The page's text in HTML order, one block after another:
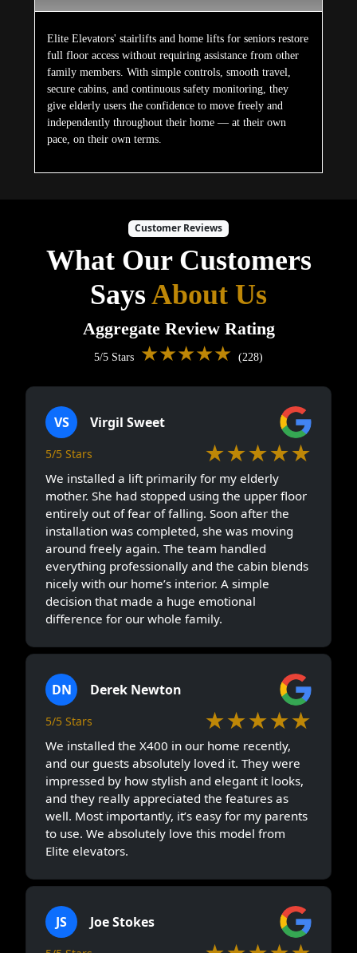
Elite Elevators' stairlifts and home lifts for seniors restore
full floor access without requiring assistance from other
family members. With simple controls, smooth travel,
secure cabins, and continuous safety monitoring, they
give elderly users the confidence to move freely and
independently throughout their home — at their own
pace, on their own terms.
Customer Reviews
What Our Customers
SaysAbout Us
Aggregate Review Rating
5/5 Stars ★★★★★ (228)
VS Virgil Sweet
5/5 Stars ★★★★★
We installed a lift primarily for my elderly
mother. She had stopped using the upper floor
entirely out of fear of falling. Soon after the
installation was completed, she was moving
around freely again. The team handled
everything professionally and the cabin blends
nicely with our home’s interior. A simple
decision that made a huge emotional
difference for our whole family.
DN Derek Newton
5/5 Stars ★★★★★
We installed the X400 in our home recently,
and our guests absolutely loved it. They were
impressed by how stylish and elegant it looks,
and they really appreciated the features as
well. Most importantly, it’s easy for my parents
to use. We absolutely love this model from
Elite elevators.
JS Joe Stokes